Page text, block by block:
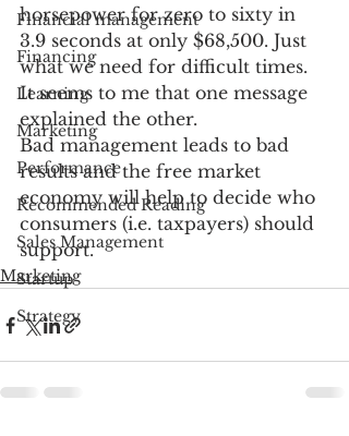
Financial management
Financing
Learning
Marketing
Performance
Recommended Reading
Sales Management
Startup
Strategy
horsepower for zero to sixty in
3.9 seconds at only $68,500. Just
what we need for difficult times.
It seems to me that one message
explained the other.
Bad management leads to bad
results and the free market
economy will help to decide who
consumers (i.e. taxpayers) should
support.
Marketing